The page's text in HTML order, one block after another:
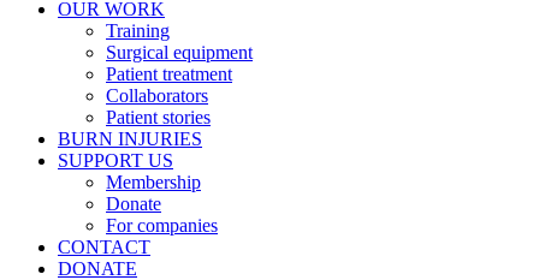
OUR WORK
Training
Surgical equipment
Patient treatment
Collaborators
Patient stories
BURN INJURIES
SUPPORT US
Membership
Donate
For companies
CONTACT
DONATE